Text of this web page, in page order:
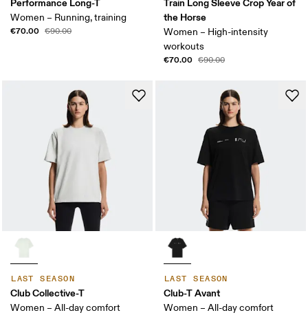
Performance Long-T
Women – Running, training
€70.00 €90.00
Train Long Sleeve Crop Year of
the Horse
Women – High-intensity
workouts
€70.00 €90.00
LAST SEASON
Club Collective-T
Women – All-day comfort
LAST SEASON
Club-T Avant
Women – All-day comfort